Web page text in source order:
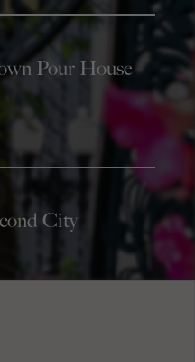
Pour House
City